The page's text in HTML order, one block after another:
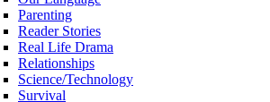
Parenting
Reader Stories
Real Life Drama
Relationships
Science/Technology
Survival